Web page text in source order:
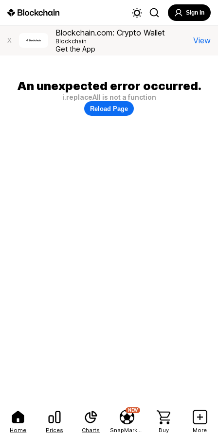
Home Prices Charts
NEW
Buy More
Sign In
X
Blockchain.com: Crypto Wallet
Blockchain
Get the App
View
An unexpected error occurred.
i.replaceAll is not a function
Reload Page